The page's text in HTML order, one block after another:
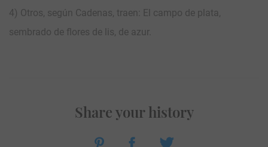
4) Otros, según Cadenas, traen: El campo de plata,
sembrado de flores de lis, de azur.
Share your history